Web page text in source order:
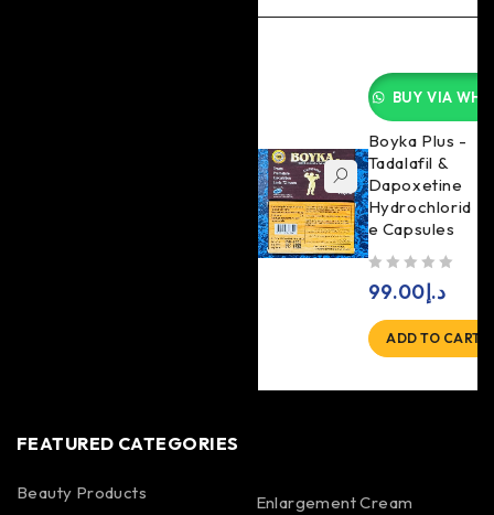
BUY VIA
Boyka Plus -
Tadalafil &
Dapoxetine
Hydrochlorid
e Capsules
د.إ99.00
ADD TO CART
FEATURED CATEGORIES
Beauty Products Enlargement Cream